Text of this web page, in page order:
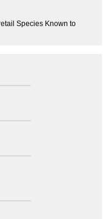
Species Known to